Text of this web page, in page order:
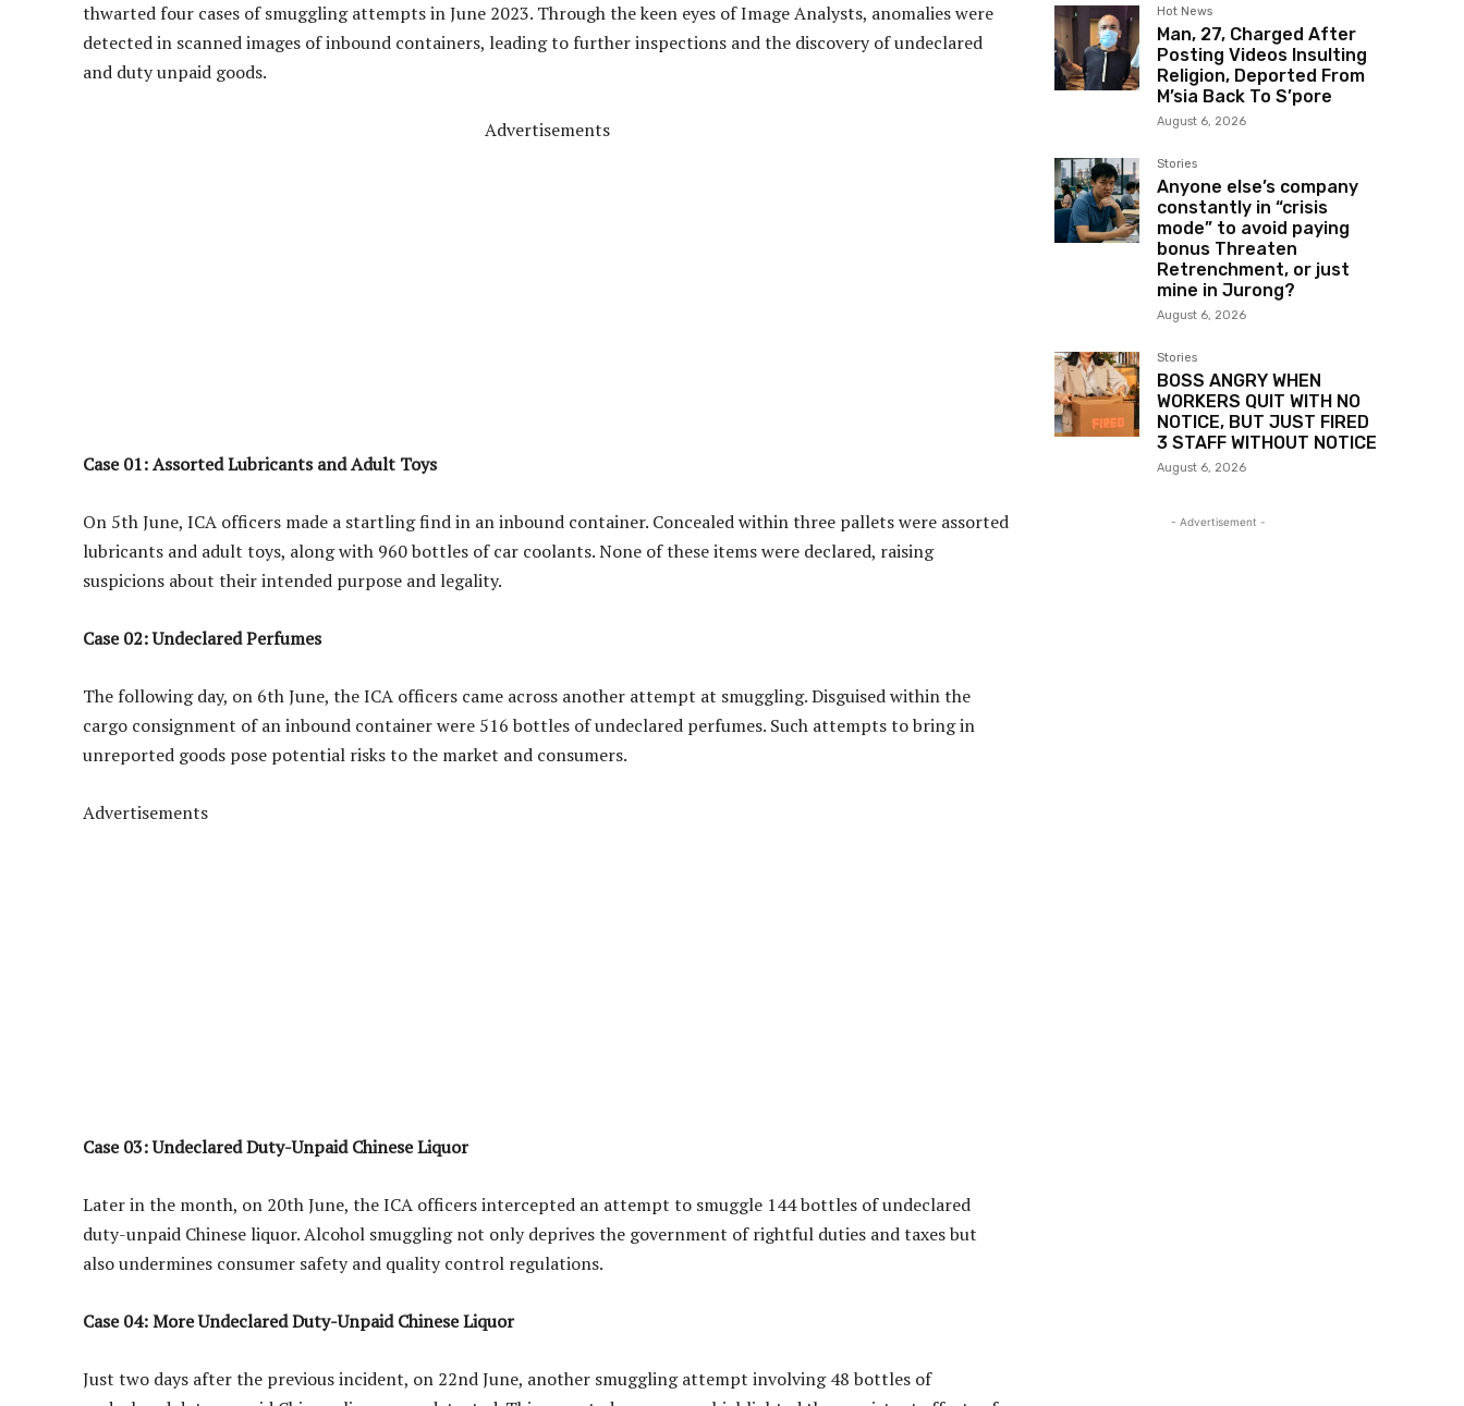
thwarted four cases of smuggling attempts in June 2023. Through the keen eyes of Image Analysts, anomalies were
detected in scanned images of inbound containers, leading to further inspections and the discovery of undeclared
and duty unpaid goods.
Advertisements
Case 01: Assorted Lubricants and Adult Toys
On 5th June, ICA officers made a startling find in an inbound container. Concealed within three pallets were assorted
lubricants and adult toys, along with 960 bottles of car coolants. None of these items were declared, raising
suspicions about their intended purpose and legality.
Case 02: Undeclared Perfumes
The following day, on 6th June, the ICA officers came across another attempt at smuggling. Disguised within the
cargo consignment of an inbound container were 516 bottles of undeclared perfumes. Such attempts to bring in
unreported goods pose potential risks to the market and consumers.
Advertisements
Case 03: Undeclared Duty-Unpaid Chinese Liquor
Later in the month, on 20th June, the ICA officers intercepted an attempt to smuggle 144 bottles of undeclared
duty-unpaid Chinese liquor. Alcohol smuggling not only deprives the government of rightful duties and taxes but
also undermines consumer safety and quality control regulations.
Case 04: More Undeclared Duty-Unpaid Chinese Liquor
Just two days after the previous incident, on 22nd June, another smuggling attempt involving 48 bottles of
Hot News
Man, 27, Charged After
Posting Videos Insulting
Religion, Deported From
M’sia Back To S’pore
August 6, 2026
Stories
Anyone else’s company
constantly in “crisis
mode” to avoid paying
bonus Threaten
Retrenchment, or just
mine in Jurong?
August 6, 2026
Stories
BOSS ANGRY WHEN
WORKERS QUIT WITH NO
NOTICE, BUT JUST FIRED
3 STAFF WITHOUT NOTICE
August 6, 2026
- Advertisement -